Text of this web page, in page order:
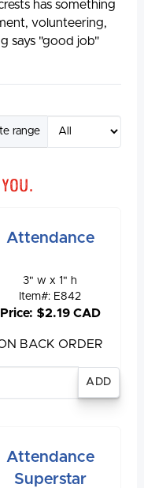
has something
volunteering,
says "good job"
range
Attendance
3" w x 1" h
Item#: E842
Price: $2.19 CAD
BACK ORDER
Attendance
Superstar